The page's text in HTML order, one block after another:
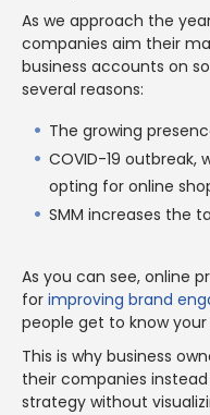
As we approach the
companies aim their
business accounts on
several reasons:
The growing
COVID-19 outbreak,
opting for online
SMM increases the
As you can see, online
for improving brand
people get to know
This is why business
their companies
strategy without